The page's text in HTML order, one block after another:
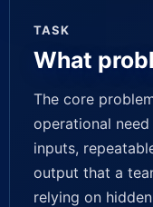
TASK
What
The core
operational
inputs,
output that a
relying on